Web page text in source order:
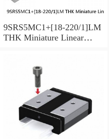
9SRS5MC1+[18-220/1]LM
THK Miniature Linear